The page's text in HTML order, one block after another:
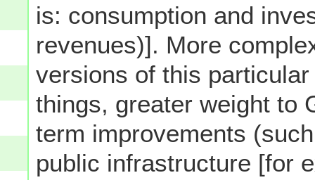
is: consumption and
revenues)]. More
versions of this
things, greater weight to
term improvements
public infrastructure [for